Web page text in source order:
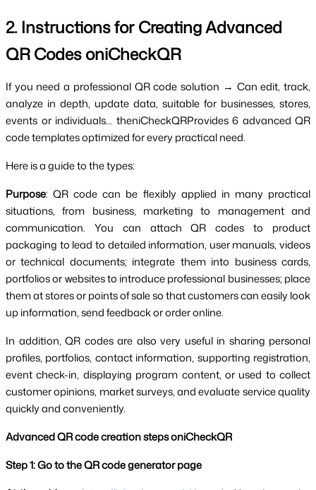
2. Instructions for Creating Advanced
QR Codes oniCheckQR
If you need a professional QR code solution → Can edit, track,
analyze in depth, update data, suitable for businesses, stores,
events or individuals... theniCheckQRProvides 6 advanced QR
code templates optimized for every practical need.
Here is a guide to the types:
Purpose: QR code can be flexibly applied in many practical
situations, from business, marketing to management and
communication. You can attach QR codes to product
packaging to lead to detailed information, user manuals, videos
or technical documents; integrate them into business cards,
portfolios or websites to introduce professional businesses; place
them at stores or points of sale so that customers can easily look
up information, send feedback or order online.
In addition, QR codes are also very useful in sharing personal
profiles, portfolios, contact information, supporting registration,
event check-in, displaying program content, or used to collect
customer opinions, market surveys, and evaluate service quality
quickly and conveniently.
Advanced QR code creation steps oniCheckQR
Step 1: Go to the QR code generator page